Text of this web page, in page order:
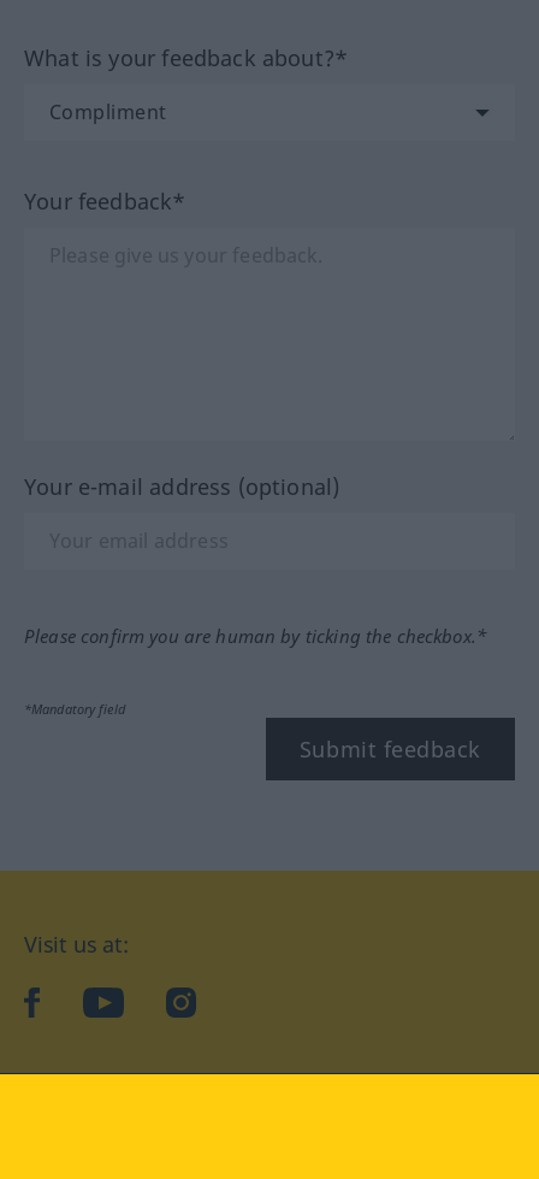
What is your feedback about?*
Your feedback*
Your e-mail address (optional)
Please confirm you are human by ticking the checkbox.*
*Mandatory field
Submit feedback
Visit us at:
facebookYouTubeInstagram